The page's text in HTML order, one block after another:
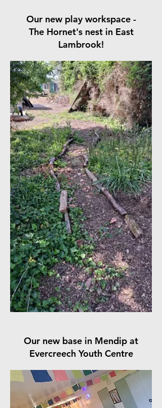
Our new play workspace -
The Hornet's nest in East
Lambrook!
Our new base in Mendip at
Evercreech Youth Centre